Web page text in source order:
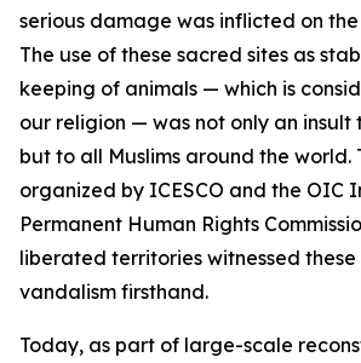
serious damage was inflicted on
The use of these sacred sites as
keeping of animals — which is
our religion — was not only an insult
but to all Muslims around the world.
organized by ICESCO and the OIC
Permanent Human Rights
liberated territories witnessed
vandalism firsthand.
Today, as part of large-scale